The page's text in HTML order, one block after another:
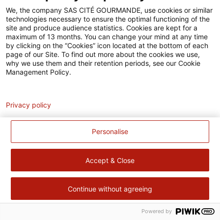
Accessibilité
Contact
Pour votre santé, évitez de manger trop gras, trop sucré, trop
salé – www.mangerbouger.fr
We, the company SAS CITÉ GOURMANDE, use cookies or similar
technologies necessary to ensure the optimal functioning of the
site and produce audience statistics. Cookies are kept for a
maximum of 13 months. You can change your mind at any time
by clicking on the “Cookies” icon located at the bottom of each
page of our Site. To find out more about the cookies we use,
why we use them and their retention periods, see our Cookie
Management Policy.
Personalise
Accept & Close
Continue without agreeing
Privacy policy
Powered by